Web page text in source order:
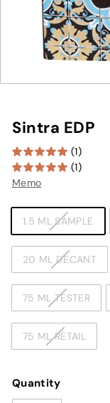
Sintra EDP
(1)
(1)
Memo
TYPE
1.5 ML SAMPLE
20 ML DECANT
75 ML TESTER
75 ML RETAIL
Quantity